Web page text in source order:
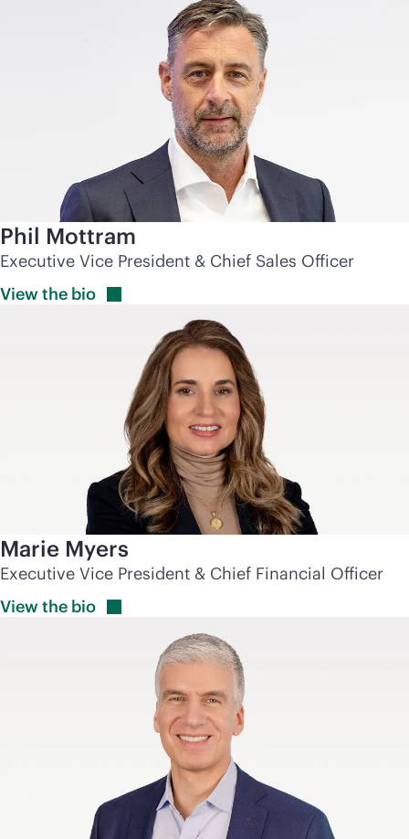
Phil Mottram
Executive Vice President & Chief Sales Officer
View the bio
Marie Myers
Executive Vice President & Chief Financial Officer
View the bio